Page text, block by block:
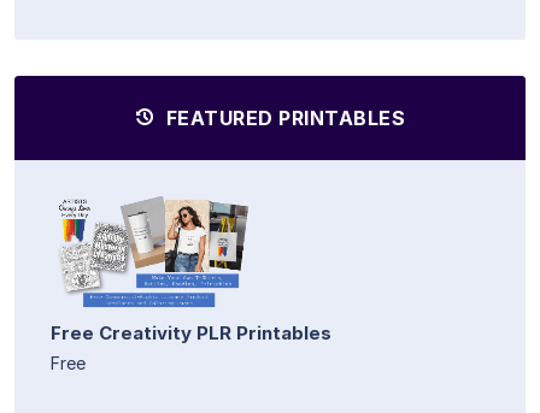
FEATURED PRINTABLES
Free Creativity PLR Printables
Free